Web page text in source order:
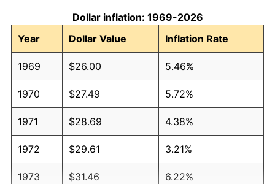
Dollar inflation: 1969-2026
Year
Dollar Value Inflation Rate
1969 $26.00 5.46%
1970 $27.49 5.72%
1971 $28.69 4.38%
1972 $29.61 3.21%
1973 $31.46 6.22%